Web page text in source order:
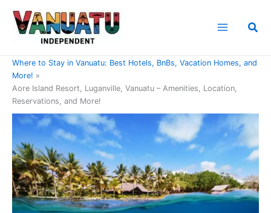
Skip
Where to Stay in Vanuatu: Best Hotels, BnBs, Vacation Homes, and
More!
Aore Island Resort, Luganville, Vanuatu – Amenities, Location,
Reservations, and More!